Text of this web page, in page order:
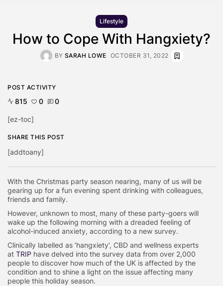
Lifestyle
How to Cope With Hangxiety?
BY SARAH LOWE OCTOBER 31, 2022
With the Christmas party season nearing, many of us will be
gearing up for a fun evening spent drinking with colleagues,
friends and family.
However, unknown to most, many of these party-goers will
wake up the following morning with a dreaded feeling of
alcohol-induced anxiety, according to a new survey.
Clinically labelled as ‘hangxiety’, CBD and wellness experts
at TRIP have delved into the survey data from over 2,000
people to discover how much of the UK is affected by the
condition and to shine a light on the issue affecting many
people this holiday season.
POST ACTIVITY
815 0 0
[ez-toc]
SHARE THIS POST
[addtoany]